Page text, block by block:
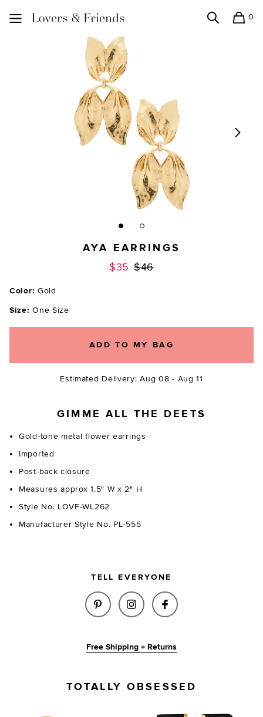
0
AYA EARRINGS
$35 Previous price:
$46
Color: Gold
Size: One Size
ADD TO MY BAG
Estimated Delivery: Aug 08 - Aug 11
GIMME ALL THE DEETS
Gold-tone metal flower earrings
Imported
Post-back closure
Measures approx 1.5" W x 2" H
Style No. LOVF-WL262
Manufacturer Style No. PL-555
TELL EVERYONE
SHARE AYA EARRINGS IN
SHARE AYA EARRINGS
SHARE AYA
Free Shipping + Returns
TOTALLY OBSESSED